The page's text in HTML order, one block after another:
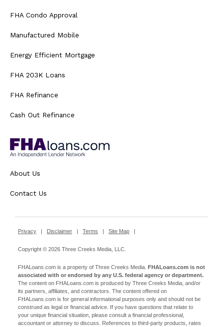
FHA Condo Approval
Manufactured Mobile
Energy Efficient Mortgage
FHA 203K Loans
FHA Refinance
Cash Out Refinance
About Us
Contact Us
Privacy Disclaimer Terms Site Map
Copyright © 2026 Three Creeks Media, LLC.
FHALoans.com is a property of Three Creeks Media.
FHALoans.com is not
associated with or endorsed by any U.S. federal agency or department.
The content on FHALoans.com is produced by Three Creeks Media, and/or
its partners, affiliates, and contractors. The content offered on
FHALoans.com is for general informational purposes only and should not be
construed as legal or financial advice. If you have questions that relate to
your unique financial situation, please consult a financial professional,
accountant or attorney to discuss. References to third-party products, rates